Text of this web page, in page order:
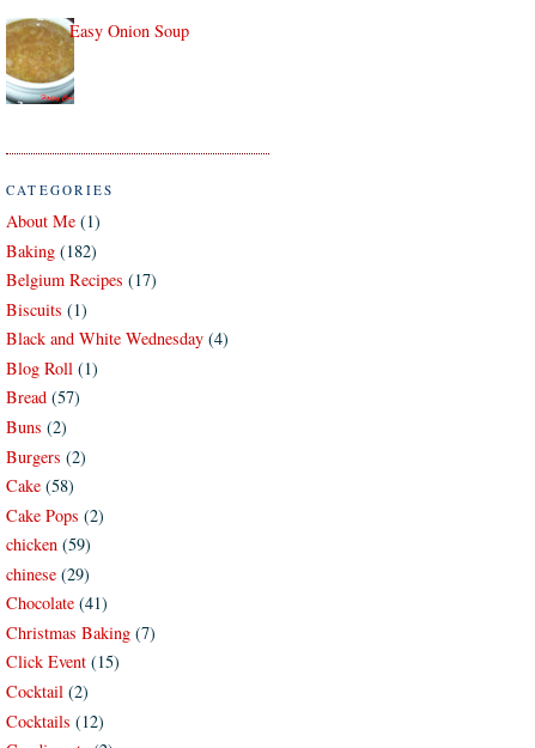
Easy Onion Soup
CATEGORIES
About Me (1)
Baking (182)
Belgium Recipes (17)
Biscuits (1)
Black and White Wednesday (4)
Blog Roll (1)
Bread (57)
Buns (2)
Burgers (2)
Cake (58)
Cake Pops (2)
chicken (59)
chinese (29)
Chocolate (41)
Christmas Baking (7)
Click Event (15)
Cocktail (2)
Cocktails (12)